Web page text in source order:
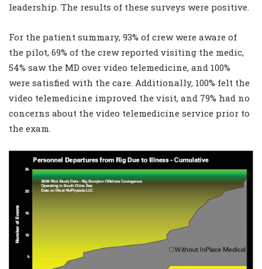
leadership. The results of these surveys were positive.
For the patient summary, 93% of crew were aware of
the pilot, 69% of the crew reported visiting the medic,
54% saw the MD over video telemedicine, and 100%
were satisfied with the care. Additionally, 100% felt the
video telemedicine improved the visit, and 79% had no
concerns about the video telemedicine service prior to
the exam.